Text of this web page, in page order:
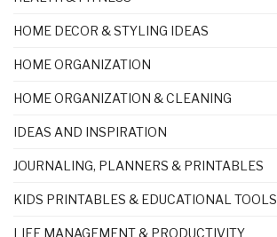
HOME DECOR & STYLING IDEAS
HOME ORGANIZATION
HOME ORGANIZATION & CLEANING
IDEAS AND INSPIRATION
JOURNALING, PLANNERS & PRINTABLES
KIDS PRINTABLES & EDUCATIONAL TOOLS
LIFE MANAGEMENT & PRODUCTIVITY